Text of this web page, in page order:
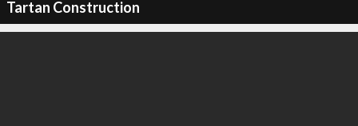
Tartan Construction